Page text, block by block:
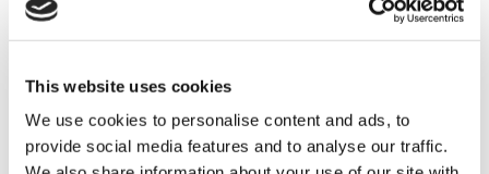
This website uses cookies
We use cookies to personalise content and ads, to
provide social media features and to analyse our traffic.
including parents, siblings and grandparents.
dedicated sibling groups. These groups contain fun
activities and opportunities to explore and share
their feelings in a safe environment. Other groups we